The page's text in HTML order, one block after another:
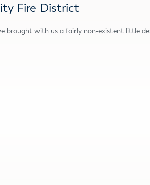
Fire District
brought with us a fairly non-existent little